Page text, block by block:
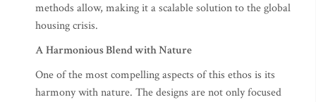
methods allow, making it a scalable solution to the global
housing crisis.
A Harmonious Blend with Nature
One of the most compelling aspects of this ethos is its
harmony with nature. The designs are not only focused